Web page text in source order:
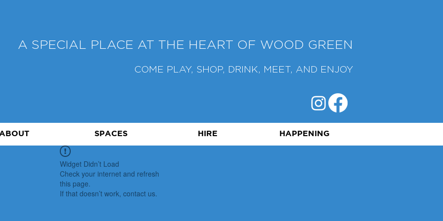
A SPECIAL PLACE AT THE HEART OF WOOD GREEN
COME PLAY, SHOP, DRINK, MEET, AND ENJOY
SPACES HIRE HAPPENING
Widget Didn’t Load
Check your internet and refresh
this page.
If that doesn’t work, contact us.